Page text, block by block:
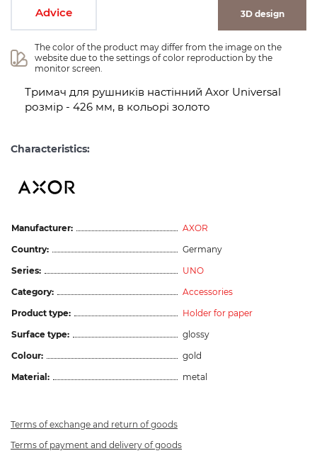
Advice 3D design
The color of the product may differ from the image on the
website due to the settings of color reproduction by the
monitor screen.
Тримач для рушників настінний Axor Universal
розмір - 426 мм, в кольорі золото
Characteristics:
Manufacturer:
AXOR
Country:
Germany
Series:
UNO
Category:
Accessories
Product type:
Holder for paper
Surface type:
glossy
Colour:
gold
Material:
metal
Terms of exchange and return of goods
Terms of payment and delivery of goods